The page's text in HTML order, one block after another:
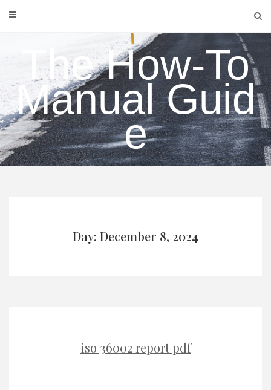
The How-To
Manual Guid
e
Day: December 8, 2024
iso 36002 report pdf